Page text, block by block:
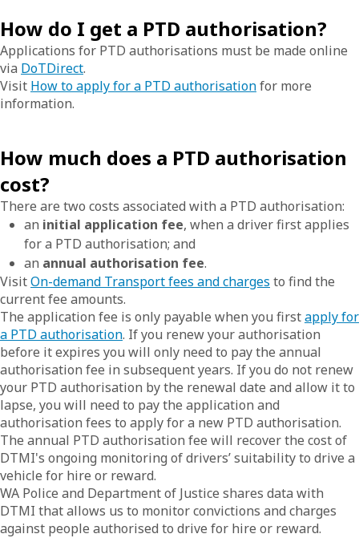
How do I get a PTD authorisation?
Applications for PTD authorisations must be made online
via DoTDirect.
Visit How to apply for a PTD authorisationfor more
information.
How much does a PTD authorisation
cost?
There are two costs associated with a PTD authorisation:
an initial application fee, when a driver first applies
for a PTD authorisation; and
an annual authorisation fee.
VisitOn-demand Transport fees and charges to find the
current fee amounts.
The application fee is only payable when you firstapply for
a PTD authorisation. If you renew your authorisation
before it expires you will only need to pay the annual
authorisation fee in subsequent years. If you do not renew
your PTD authorisation by the renewal date and allow it to
lapse, you will need to pay the application and
authorisation fees to apply for a new PTD authorisation.
The annual PTD authorisation fee will recover the cost of
DTMI's ongoing monitoring of drivers’ suitability to drive a
vehicle for hire or reward.
WA Police and Department of Justice shares data with
DTMI that allows us to monitor convictions and charges
against people authorised to drive for hire or reward.